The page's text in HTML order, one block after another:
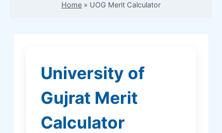
Home » UOG Merit Calculator
University of
Gujrat Merit
Calculator